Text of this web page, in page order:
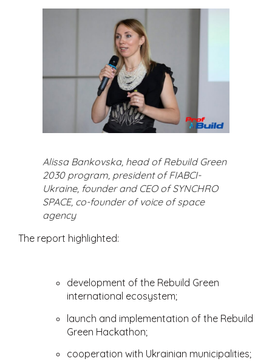
Alissa Bankovska, head of Rebuild Green
2030 program, president of FIABCI-
Ukraine, founder and CEO of SYNCHRO
SPACE, co-founder of voice of space
agency
The report highlighted:
development of the Rebuild Green
international ecosystem;
launch and implementation of the Rebuild
Green Hackathon;
cooperation with Ukrainian municipalities;